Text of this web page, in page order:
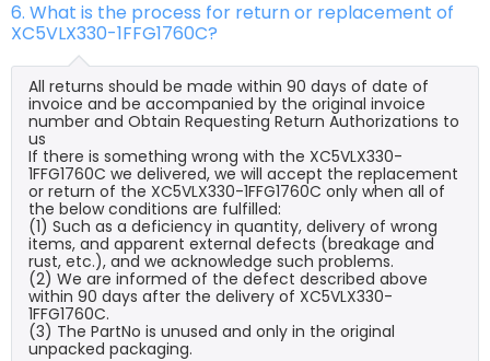
6. What is the process for return or replacement of
XC5VLX330-1FFG1760C?
All returns should be made within 90 days of date of
invoice and be accompanied by the original invoice
number and Obtain Requesting Return Authorizations to
us
If there is something wrong with the XC5VLX330-
1FFG1760C we delivered, we will accept the replacement
or return of the XC5VLX330-1FFG1760C only when all of
the below conditions are fulfilled:
(1) Such as a deficiency in quantity, delivery of wrong
items, and apparent external defects (breakage and
rust, etc.), and we acknowledge such problems.
(2) We are informed of the defect described above
within 90 days after the delivery of XC5VLX330-
1FFG1760C.
(3) The PartNo is unused and only in the original
unpacked packaging.